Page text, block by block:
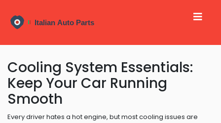
Cooling System Essentials:
Keep Your Car Running
Smooth
Every driver hates a hot engine, but most cooling issues are